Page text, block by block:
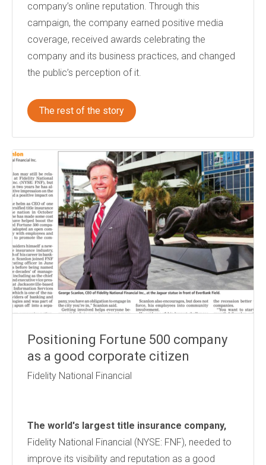
company’s online reputation. Through this
campaign, the company earned positive media
coverage, received awards celebrating the
company and its business practices, and changed
the public’s perception of it.
The rest of the story
Positioning Fortune 500 company
as a good corporate citizen
Fidelity National Financial
The world's largest title insurance company,
Fidelity National Financial (NYSE: FNF), needed to
improve its visibility and reputation as a good